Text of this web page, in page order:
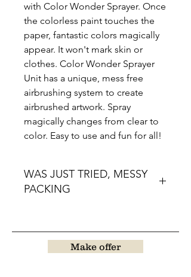
with Color Wonder Sprayer. Once
the colorless paint touches the
paper, fantastic colors magically
appear. It won't mark skin or
clothes. Color Wonder Sprayer
Unit has a unique, mess free
airbrushing system to create
airbrushed artwork. Spray
magically changes from clear to
color. Easy to use and fun for all!
WAS JUST TRIED, MESSY
PACKING
Make offer